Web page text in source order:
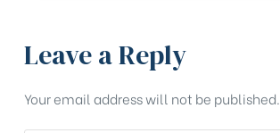
Leave a Reply
Your email address will not be published.